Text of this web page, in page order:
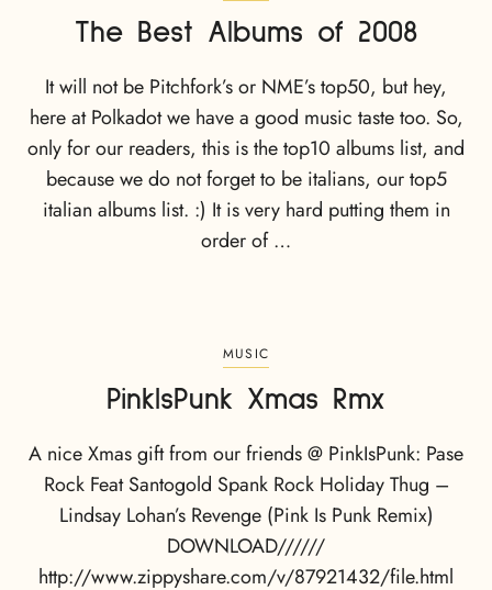
The Best Albums of 2008
It will not be Pitchfork’s or NME’s top50, but hey,
here at Polkadot we have a good music taste too. So,
only for our readers, this is the top10 albums list, and
because we do not forget to be italians, our top5
italian albums list. :) It is very hard putting them in
order of …
MUSIC
PinkIsPunk Xmas Rmx
A nice Xmas gift from our friends @ PinkIsPunk: Pase
Rock Feat Santogold Spank Rock Holiday Thug –
Lindsay Lohan’s Revenge (Pink Is Punk Remix)
DOWNLOAD//////
http://www.zippyshare.com/v/87921432/file.html